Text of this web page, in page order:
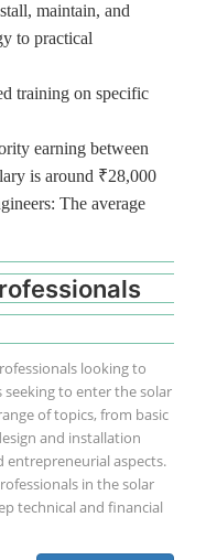
maintain, and
to practical
training on specific
earning between
is around ₹28,000
The average
looking to
to enter the solar
of topics, from basic
and installation
entrepreneurial aspects.
in the solar
technical and financial